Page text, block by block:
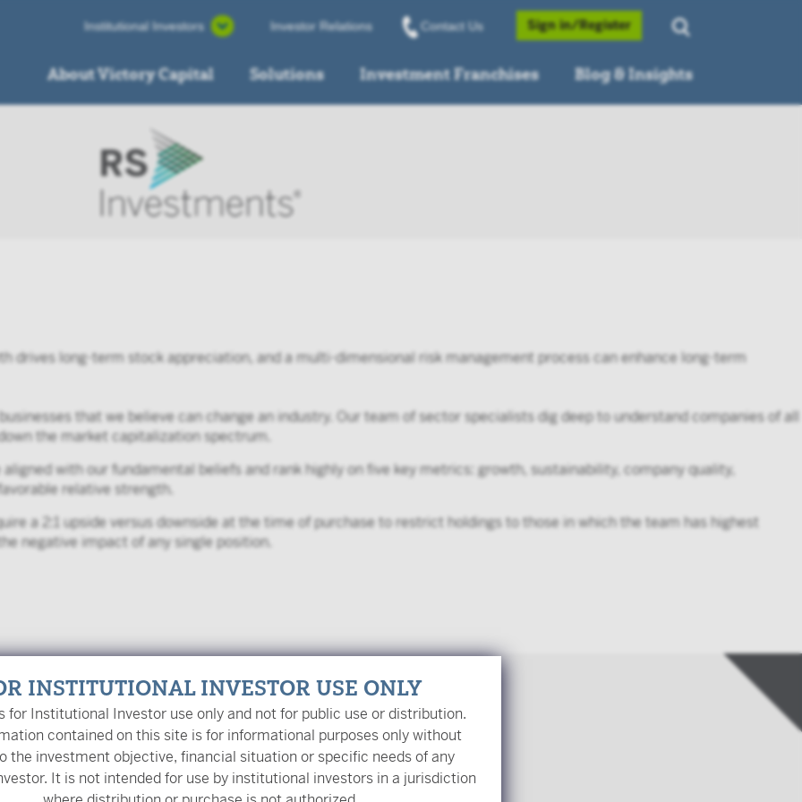
Institutional Investors Investor Relations Contact Us Sign in/Register
About Victory Capital Solutions Investment Franchises Blog & Insights
drives long-term stock appreciation, and a multi-dimensional risk management process can enhance long-term
that we believe can change an industry. Our team of sector specialists dig deep to understand companies of all
the market capitalization spectrum.
with our fundamental beliefs and rank highly on five key metrics: growth, sustainability, company quality,
relative strength.
a 2:1 upside versus downside at the time of purchase to restrict holdings to those in which the team has highest
negative impact of any single position.
INSTITUTIONAL INVESTOR USE ONLY
for Institutional Investor use only and not for public use or distribution.
contained on this site is for informational purposes only without
the investment objective, financial situation or specific needs of any
It is not intended for use by institutional investors in a jurisdiction